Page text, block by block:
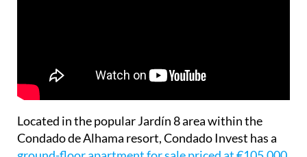
Located in the popular Jardín 8 area within the
Condado de Alhama resort, Condado Invest has a